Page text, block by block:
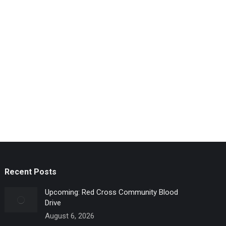
Recent Posts
Upcoming: Red Cross Community Blood
Drive
August 6, 2026